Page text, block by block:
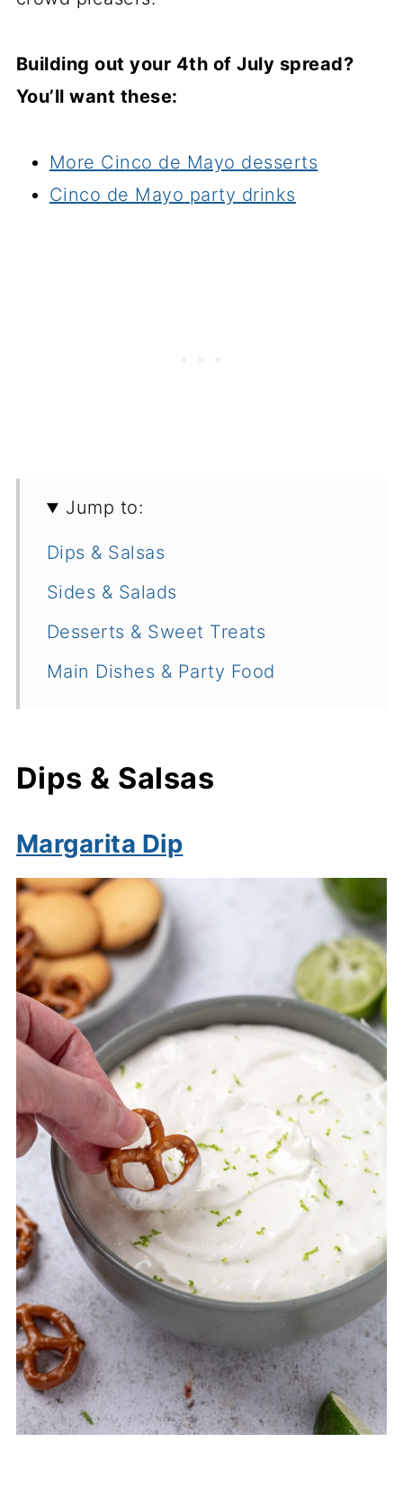
Building out your 4th of July spread?
You’ll want these:
More Cinco de Mayo desserts
Cinco de Mayo party drinks
Jump to:
Dips & Salsas
Sides & Salads
Desserts & Sweet Treats
Main Dishes & Party Food
Dips & Salsas
Margarita Dip